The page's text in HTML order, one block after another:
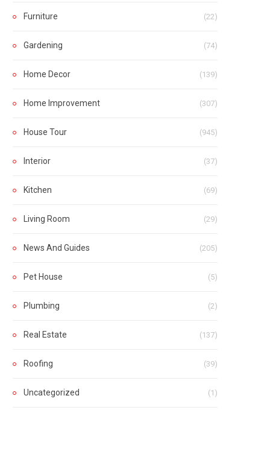
Furniture (22)
Gardening (74)
Home Decor (139)
Home Improvement (307)
House Tour (945)
Interior (37)
Kitchen (69)
Living Room (29)
News And Guides (205)
Pet House (5)
Plumbing (2)
Real Estate (137)
Roofing (39)
Uncategorized (1)